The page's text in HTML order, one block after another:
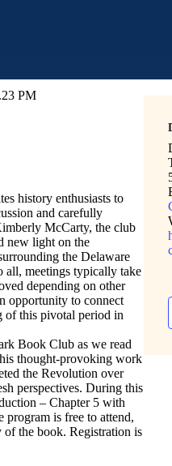
history enthusiasts to
and carefully
McCarty, the club
new light on the
the Delaware
all, meetings typically take
depending on other
opportunity to connect
of this pivotal period in
Book Club as we read
thought-provoking work
the Revolution over
perspectives. During this
– Chapter 5 with
program is free to attend,
the book. Registration is